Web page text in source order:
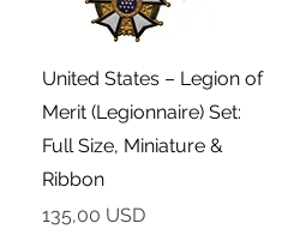
Podgląd
United States – Legion of
Merit (Legionnaire) Set:
Full Size, Miniature &
Ribbon
Cena
135,00 USD